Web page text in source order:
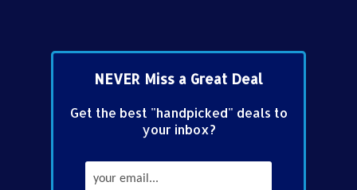
NEVER Miss a Great Deal
Get the best "handpicked" deals to
your inbox?